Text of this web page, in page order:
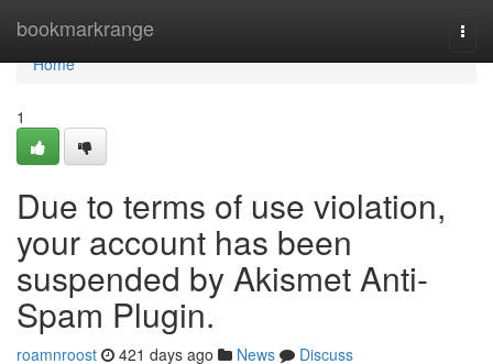
bookmarkrange
Home
Home
1
Due to terms of use violation,
your account has been
suspended by Akismet Anti-
Spam Plugin.
roamnroost 421 days ago News
Discuss